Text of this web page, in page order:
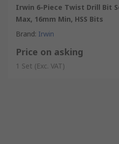
Irwin 6-Piece Twist Drill Bit
Max, 16mm Min, HSS Bits
Brand: Irwin
Price on asking
1 Set (Exc. VAT)